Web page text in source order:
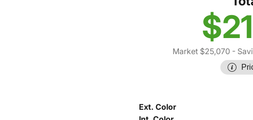
Market $25,070 -
Ext. Color